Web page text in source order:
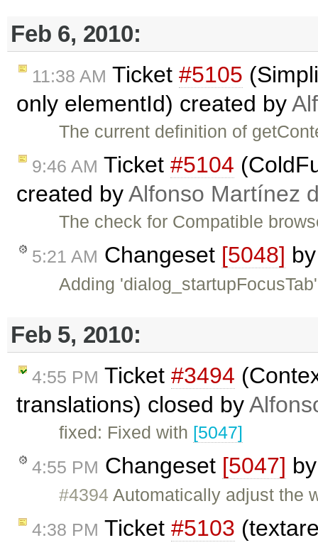
Feb 6, 2010:
11:38 AM Ticket #5105
only elementId) created by
The current definition of
9:46 AM Ticket #5104
created byAlfonso Martínez
The check for Compatible
5:21 AM Changeset [5048]
Adding
Feb 5, 2010:
4:55 PM Ticket #3494
translations) closed by
fixed: Fixed with [5047]
4:55 PM Changeset [5047]
#4394 Automatically adjust the
4:38 PM Ticket #5103